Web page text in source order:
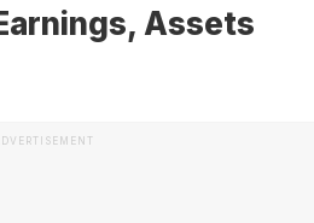
Assets